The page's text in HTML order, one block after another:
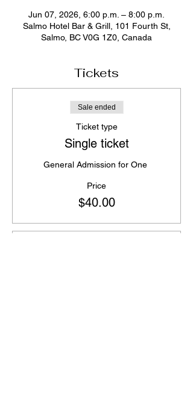
Jun 07, 2026, 6:00 p.m. – 8:00 p.m.
Salmo Hotel Bar & Grill, 101 Fourth St,
Salmo, BC V0G 1Z0, Canada
Tickets
Sale ended
Ticket type
Single ticket
General Admission for One
Price
$40.00